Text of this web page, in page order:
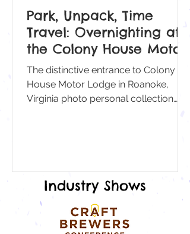
Park, Unpack, Time
Travel: Overnighting at
the Colony House Motor
Lodge
The distinctive entrance to Colony
House Motor Lodge in Roanoke,
Virginia photo personal collection
booking a room and more like
stepping back in time, when road
trips meant paper maps, AM radio
stations and indulging in a slice of
homemade pie from a roadside diner.
Industry Shows